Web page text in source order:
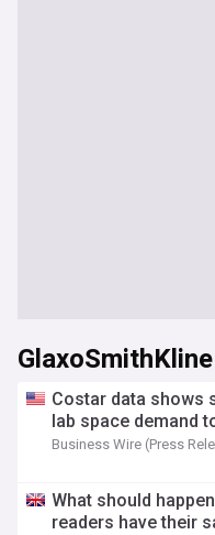
GlaxoSmithKline
Costar data shows
lab space demand
Business Wire (Press
What should
readers have their